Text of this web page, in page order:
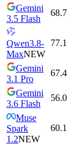
Gemini
3.5 Flash
68.7
Qwen3.8-
MaxNEW
77.1
Gemini
3.1 Pro
67.4
Gemini
3.6 Flash
56.0
Muse
Spark
1.2NEW
60.1